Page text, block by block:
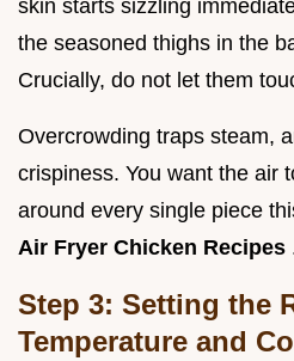
skin starts sizzling
the seasoned thighs in the
Crucially, do not let them
Overcrowding traps steam,
crispiness. You want the air
around every single piece
Air Fryer Chicken Recipes
Step 3: Setting the
Temperature and